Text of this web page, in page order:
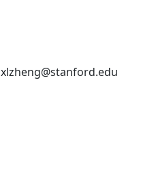
xlzheng@stanford.edu